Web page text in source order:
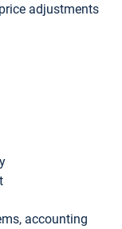
adjustments
accounting